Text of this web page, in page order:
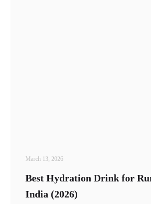
March 13, 2026
Best Hydration Drink for
India (2026)